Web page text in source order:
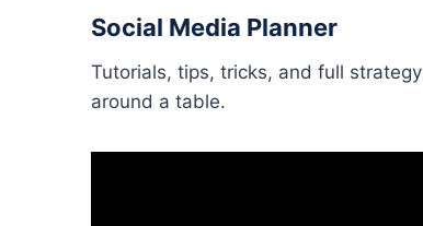
Social Media Planner
Tutorials, tips, tricks, and full
around a table.